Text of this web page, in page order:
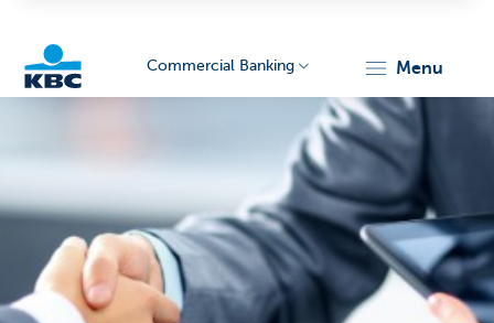
Corporate
Commercial Banking menu